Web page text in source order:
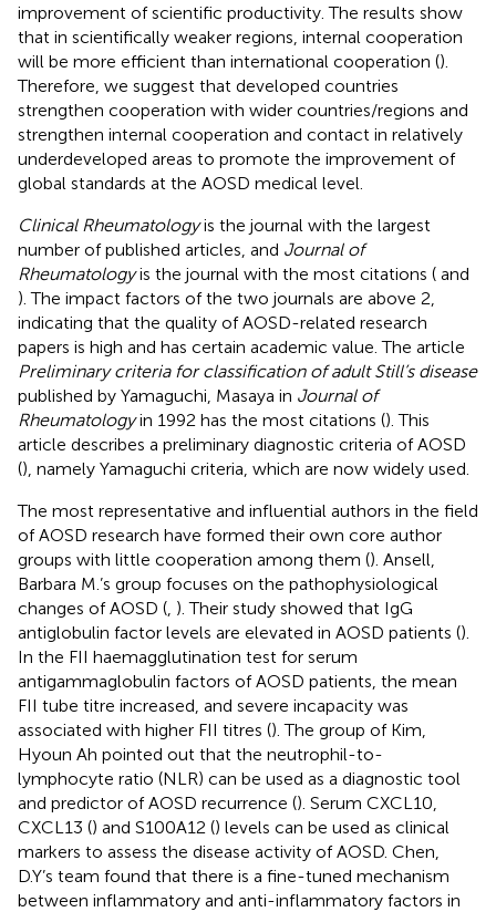
improvement of scientific productivity. The results show
that in scientifically weaker regions, internal cooperation
will be more efficient than international cooperation ().
Therefore, we suggest that developed countries
strengthen cooperation with wider countries/regions and
strengthen internal cooperation and contact in relatively
underdeveloped areas to promote the improvement of
global standards at the AOSD medical level.
Clinical Rheumatologyis the journal with the largest
number of published articles, and Journal of
Rheumatologyis the journal with the most citations ( and
). The impact factors of the two journals are above 2,
indicating that the quality of AOSD-related research
papers is high and has certain academic value. The article
Preliminary criteria for classification of adult Still’s disease
published by Yamaguchi, Masaya in Journal of
Rheumatologyin 1992 has the most citations (). This
article describes a preliminary diagnostic criteria of AOSD
(), namely Yamaguchi criteria, which are now widely used.
The most representative and influential authors in the field
of AOSD research have formed their own core author
groups with little cooperation among them (). Ansell,
Barbara M.’s group focuses on the pathophysiological
changes of AOSD ( ). Their study showed that IgG
antiglobulin factor levels are elevated in AOSD patients ().
In the FII haemagglutination test for serum
antigammaglobulin factors of AOSD patients, the mean
FII tube titre increased, and severe incapacity was
associated with higher FII titres (). The group of Kim,
Hyoun Ah pointed out that the neutrophil-to-
lymphocyte ratio (NLR) can be used as a diagnostic tool
and predictor of AOSD recurrence (). Serum CXCL10,
CXCL13 () and S100A12 () levels can be used as clinical
markers to assess the disease activity of AOSD. Chen,
D.Y’s team found that there is a fine-tuned mechanism
between inflammatory and anti-inflammatory factors in